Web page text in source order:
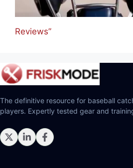
Reviews”
The definitive resource for baseball
players. Expertly tested gear and